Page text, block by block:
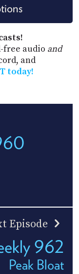
free audio and
and
today!
Episode
962
Peak Bloat